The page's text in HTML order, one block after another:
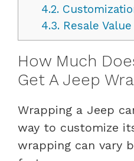
4.2.
4.3.Resale Value
How Much
Get A Jeep
Wrapping a Jeep
way to customize
wrapping can vary